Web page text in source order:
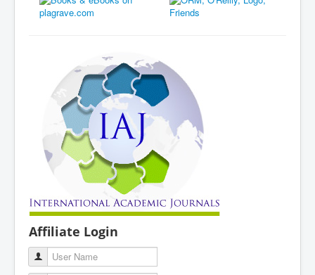
Affiliate Login
User Name